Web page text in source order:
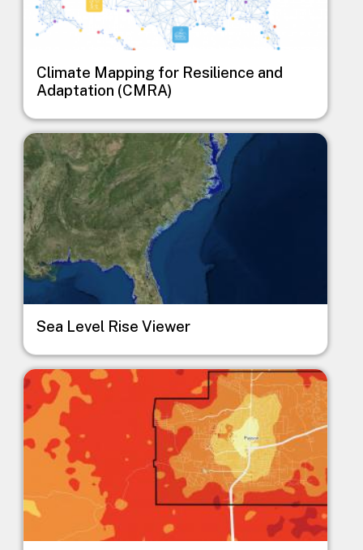
Climate Mapping for Resilience and
Adaptation (CMRA)
Image
Sea Level Rise Viewer
Image